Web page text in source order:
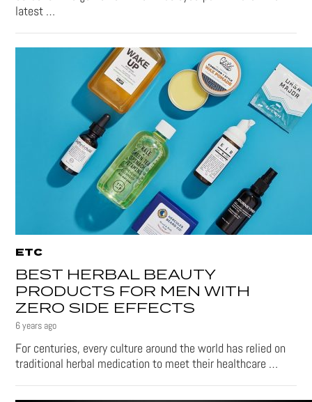
latest …
ETC
BEST HERBAL BEAUTY
PRODUCTS FOR MEN WITH
ZERO SIDE EFFECTS
6 years ago
For centuries, every culture around the world has relied on
traditional herbal medication to meet their healthcare …